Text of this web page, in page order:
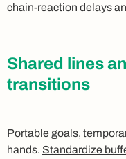
chain‑reaction delays
Shared lines
transitions
Portable goals,
hands. Standardize